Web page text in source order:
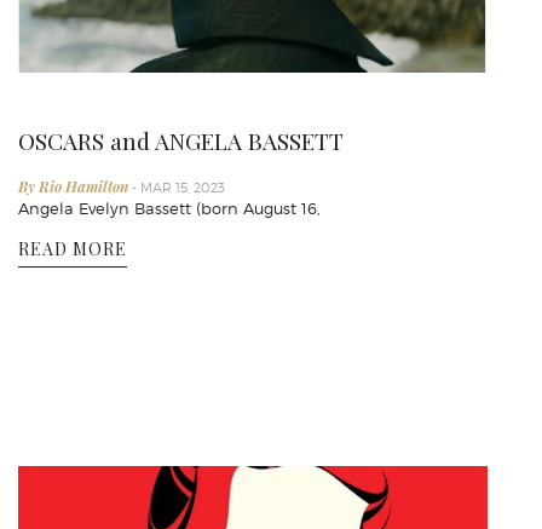
OSCARS and ANGELA BASSETT
By Rio Hamilton - MAR 15, 2023
Angela Evelyn Bassett (born August 16,
READ MORE